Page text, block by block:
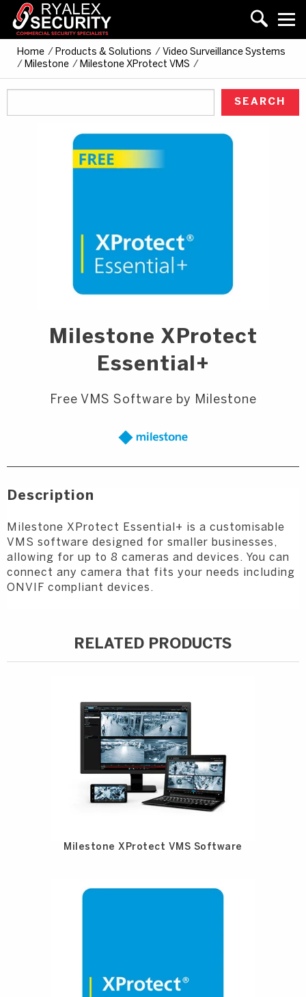
Home / Products & Solutions / Video Surveillance Systems
/ Milestone / Milestone XProtect VMS /
Milestone XProtect
Essential+
Free VMS Software by Milestone
Description
Milestone XProtect Essential+ is a customisable
VMS software designed for smaller businesses,
allowing for up to 8 cameras and devices. You can
connect any camera that fits your needs including
ONVIF compliant devices.
RELATED PRODUCTS
Milestone XProtect VMS Software